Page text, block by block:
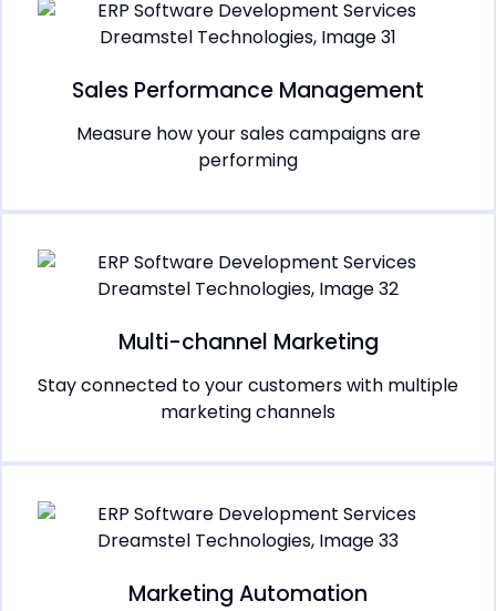
Sales Performance Management
Measure how your sales campaigns are
performing
Multi-channel Marketing
Stay connected to your customers with multiple
marketing channels
Marketing Automation